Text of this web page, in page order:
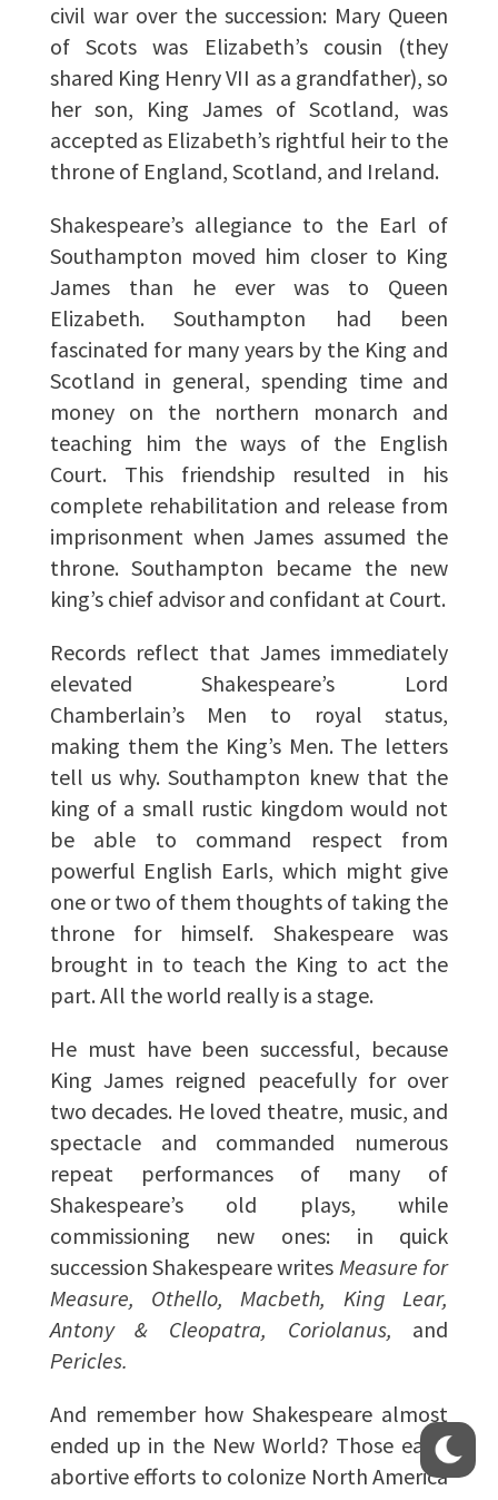
civil war over the succession: Mary Queen
of Scots was Elizabeth’s cousin (they
shared King Henry VII as a grandfather), so
her son, King James of Scotland, was
accepted as Elizabeth’s rightful heir to the
throne of England, Scotland, and Ireland.
Shakespeare’s allegiance to the Earl of
Southampton moved him closer to King
James than he ever was to Queen
Elizabeth. Southampton had been
fascinated for many years by the King and
Scotland in general, spending time and
money on the northern monarch and
teaching him the ways of the English
Court. This friendship resulted in his
complete rehabilitation and release from
imprisonment when James assumed the
throne. Southampton became the new
king’s chief advisor and confidant at Court.
Records reflect that James immediately
elevated Shakespeare’s Lord
Chamberlain’s Men to royal status,
making them the King’s Men. The letters
tell us why. Southampton knew that the
king of a small rustic kingdom would not
be able to command respect from
powerful English Earls, which might give
one or two of them thoughts of taking the
throne for himself. Shakespeare was
brought in to teach the King to act the
part. All the world really is a stage.
He must have been successful, because
King James reigned peacefully for over
two decades. He loved theatre, music, and
spectacle and commanded numerous
repeat performances of many of
Shakespeare’s old plays, while
commissioning new ones: in quick
succession Shakespeare writes Measure for
Measure, Othello, Macbeth, King Lear,
Antony & Cleopatra, Coriolanus, and
Pericles.
And remember how Shakespeare almost
ended up in the New World? Those early
abortive efforts to colonize North America